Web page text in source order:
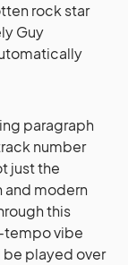
rock star
Guy
paragraph
number
just the
and modern
this
tempo vibe
played over